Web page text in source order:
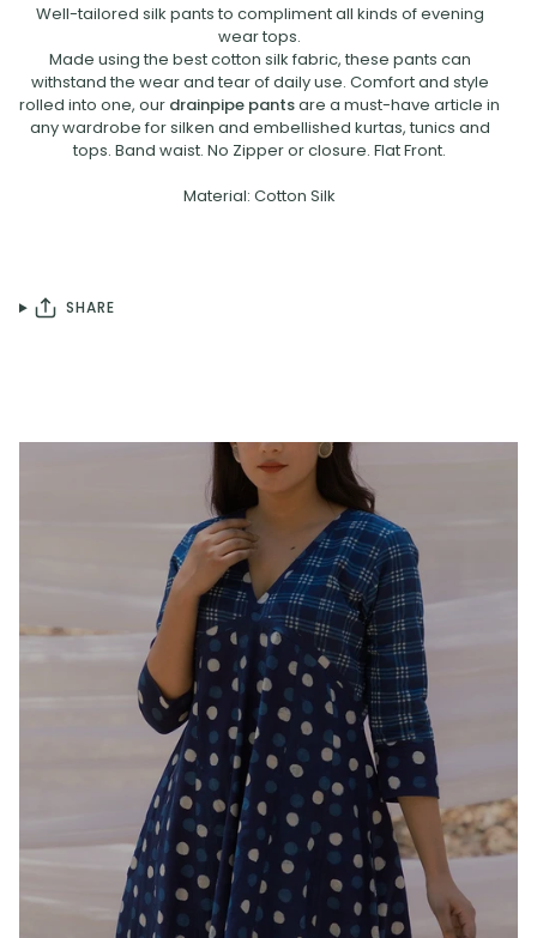
Well-tailored silk pants to compliment all kinds of evening
wear tops.
Made using the best cotton silk fabric, these pants can
withstand the wear and tear of daily use. Comfort and style
rolled into one, our drainpipe pantsare a must-have article in
any wardrobe for silken and embellished kurtas, tunics and
tops. Band waist. No Zipper or closure. Flat Front.
Material: Cotton Silk
SHARE